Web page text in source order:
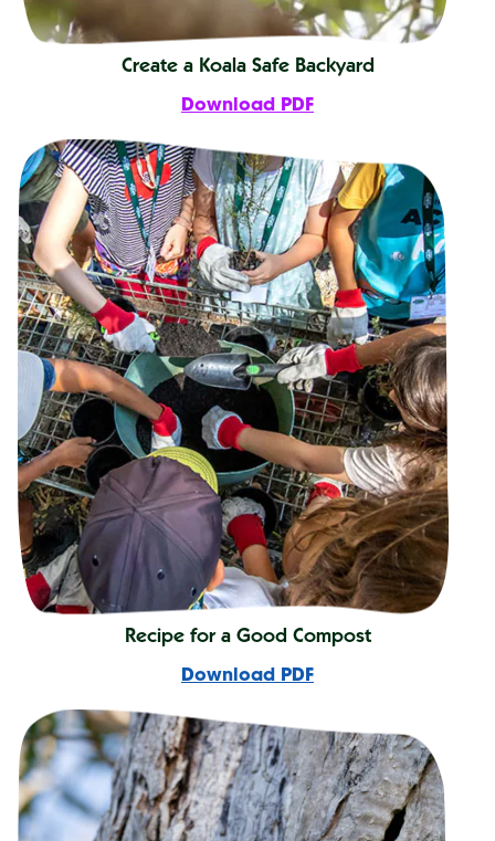
Create a Koala Safe Backyard
Download PDF
Recipe for a Good Compost
Download PDF